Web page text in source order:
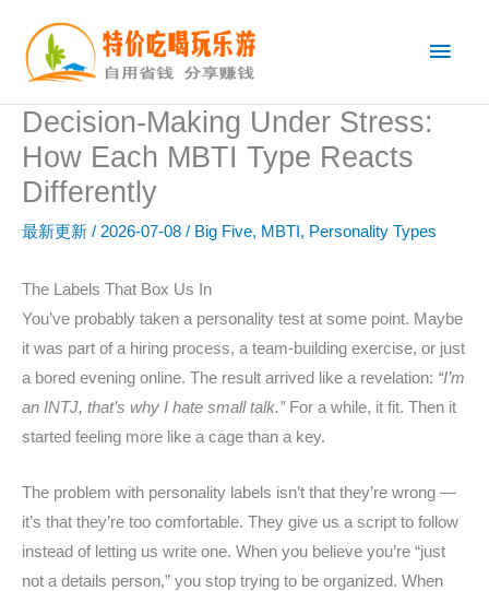
容
主
菜
Decision-Making Under Stress:
How Each MBTI Type Reacts
Differently
最新更新 / 2026-07-08 / Big Five, MBTI , Personality Types
The Labels That Box Us In
You’ve probably taken a personality test at some point. Maybe
it was part of a hiring process, a team-building exercise, or just
a bored evening online. The result arrived like a revelation: “I’m
an INTJ, that’s why I hate small talk.”For a while, it fit. Then it
started feeling more like a cage than a key.
The problem with personality labels isn’t that they’re wrong —
it’s that they’re too comfortable. They give us a script to follow
instead of letting us write one. When you believe you’re “just
not a details person,” you stop trying to be organized. When